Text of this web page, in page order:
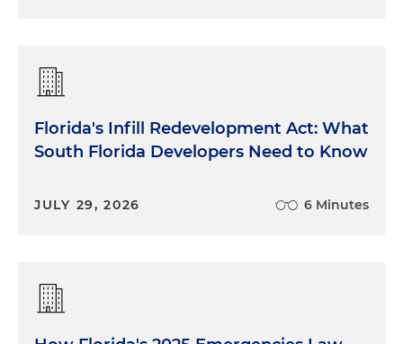
Florida's Infill Redevelopment Act: What
South Florida Developers Need to Know
JULY 29, 2026 6 Minutes